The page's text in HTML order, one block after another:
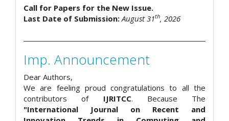
Call for Papers for the New Issue.
Last Date of Submission: August 31th, 2026
Imp. Announcement
Dear Authors,
We are feeling proud congratulations to all the
contributors of IJRITCC. Because The
"International Journal on Recent and